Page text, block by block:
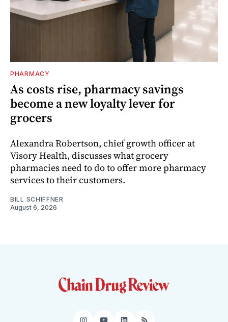
PHARMACY
As costs rise, pharmacy savings
become a new loyalty lever for
grocers
Alexandra Robertson, chief growth officer at
Visory Health, discusses what grocery
pharmacies need to do to offer more pharmacy
services to their customers.
BILL SCHIFFNER
August 6, 2026